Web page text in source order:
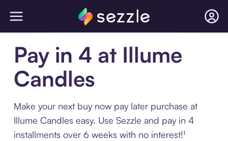
Pay in 4 at Illume
Candles
Make your next buy now pay later purchase at
Illume Candles easy. Use Sezzle and pay in 4
installments over 6 weeks with no interest!¹